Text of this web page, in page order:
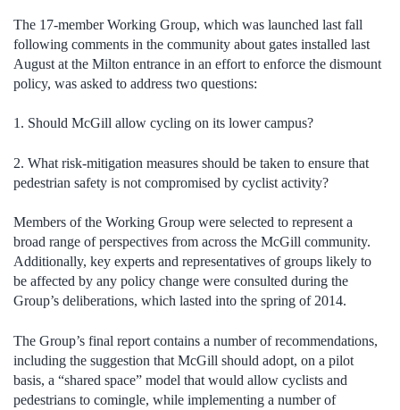
The 17-member Working Group, which was launched last fall
following comments in the community about gates installed last
August at the Milton entrance in an effort to enforce the dismount
policy, was asked to address two questions:
1. Should McGill allow cycling on its lower campus?
2. What risk-mitigation measures should be taken to ensure that
pedestrian safety is not compromised by cyclist activity?
Members of the Working Group were selected to represent a
broad range of perspectives from across the McGill community.
Additionally, key experts and representatives of groups likely to
be affected by any policy change were consulted during the
Group’s deliberations, which lasted into the spring of 2014.
The Group’s final report contains a number of recommendations,
including the suggestion that McGill should adopt, on a pilot
basis, a “shared space” model that would allow cyclists and
pedestrians to comingle, while implementing a number of